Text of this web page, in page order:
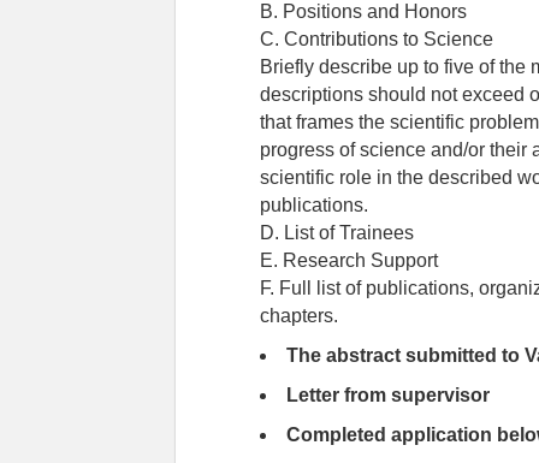
B. Positions and Honors
C. Contributions to Science
Briefly describe up to five of the
descriptions should not exceed
that frames the scientific
progress of science and/or their
scientific role in the described
publications.
D. List of Trainees
E. Research Support
F. Full list of publications,
chapters.
The abstract submitted to
Letter from supervisor
Completed application